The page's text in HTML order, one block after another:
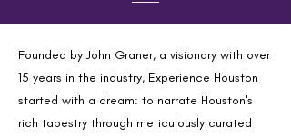
Founded by John Graner, a visionary with over
15 years in the industry, Experience Houston
started with a dream: to narrate Houston's
rich tapestry through meticulously curated